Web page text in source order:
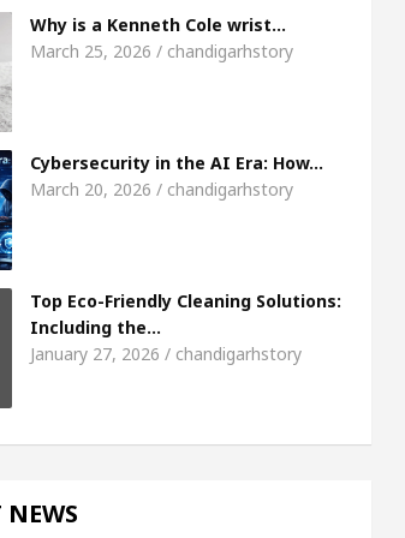
girl, Shweta Sharda, who
Top Pediatricians Or Child Specialist In
Why is a Kenneth Cole wrist…
March 25, 2026 / chandigarhstory
Cybersecurity in the AI Era: How…
March 20, 2026 / chandigarhstory
Top Eco-Friendly Cleaning Solutions:
Including the…
January 27, 2026 / chandigarhstory
NEWS